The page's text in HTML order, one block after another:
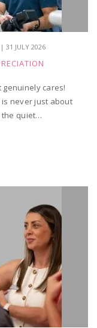
31 JULY 2026
cares!
is never just about
the quiet…